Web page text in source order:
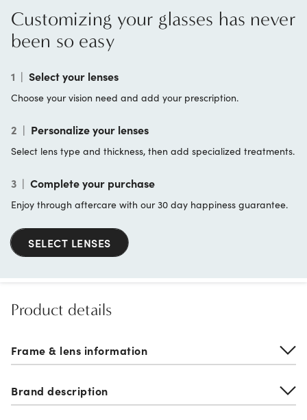
Customizing your glasses has never
been so easy
1 | Select your lenses
Choose your vision need and add your prescription.
2 | Personalize your lenses
Select lens type and thickness, then add specialized treatments.
3 | Complete your purchase
Enjoy through aftercare with our 30 day happiness guarantee.
SELECT LENSES
Product details
Frame & lens information
Brand description